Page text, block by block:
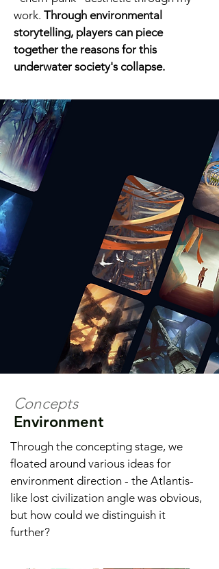
work. Through environmental
storytelling, players can piece
together the reasons for this
underwater society's collapse.
Concepts
Environment
Through the concepting stage, we
floated around various ideas for
environment direction - the Atlantis-
like lost civilization angle was obvious,
but how could we distinguish it
further?